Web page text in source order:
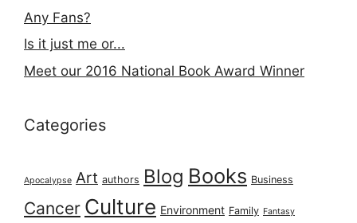
Any Fans?
Is it just me or...
Meet our 2016 National Book Award Winner
Categories
Apocalypse Art authors Blog Books Business
Cancer Culture Environment Family Fantasy